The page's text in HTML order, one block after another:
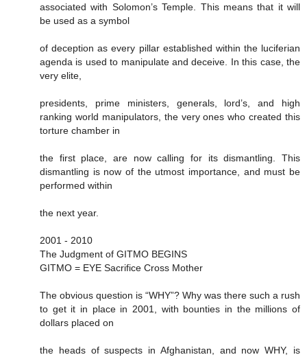
associated with Solomon’s Temple. This means that it will
be used as a symbol
of deception as every pillar established within the luciferian
agenda is used to manipulate and deceive. In this case, the
very elite,
presidents, prime ministers, generals, lord’s, and high
ranking world manipulators, the very ones who created this
torture chamber in
the first place, are now calling for its dismantling. This
dismantling is now of the utmost importance, and must be
performed within
the next year.
2001 - 2010
The Judgment of GITMO BEGINS
GITMO = EYE Sacrifice Cross Mother
The obvious question is “WHY”? Why was there such a rush
to get it in place in 2001, with bounties in the millions of
dollars placed on
the heads of suspects in Afghanistan, and now WHY, is